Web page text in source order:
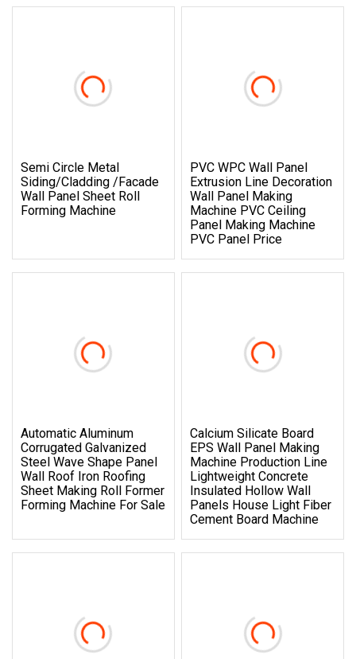
Semi Circle Metal
Siding/Cladding /Facade
Wall Panel Sheet Roll
Forming Machine
PVC WPC Wall Panel
Extrusion Line Decoration
Wall Panel Making
Machine PVC Ceiling
Panel Making Machine
PVC Panel Price
Automatic Aluminum
Corrugated Galvanized
Steel Wave Shape Panel
Wall Roof Iron Roofing
Sheet Making Roll Former
Forming Machine For Sale
Calcium Silicate Board
EPS Wall Panel Making
Machine Production Line
Lightweight Concrete
Insulated Hollow Wall
Panels House Light Fiber
Cement Board Machine